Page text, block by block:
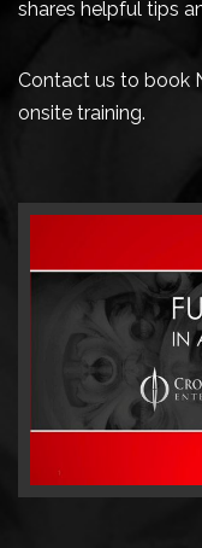
shares helpful tips
Contact us to book
onsite training.